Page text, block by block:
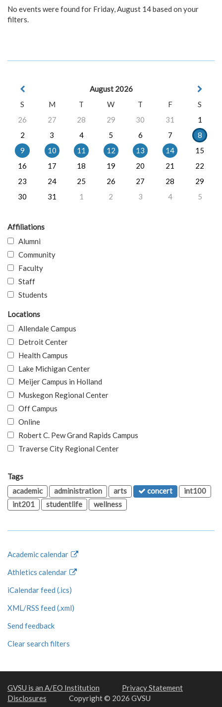
No events were found for Friday, August 14 based on your
filters.
August 2026
S
M T W T F
S
26
27 28 29 30 31
1
2
3 4 5 6 7
8
9
10 11 12 13 14
15
16
17 18 19 20 21
22
23
24 25 26 27 28
29
30
31 1 2 3 4 5
Affiliations
Alumni
Community
Faculty
Staff
Students
Locations
Allendale Campus
Detroit Center
Health Campus
Lake Michigan Center
Meijer Campus in Holland
Muskegon Regional Center
Off Campus
Online
Robert C. Pew Grand Rapids Campus
Traverse City Regional Center
Tags
academic
administration arts concert
int100
int201
studentlife wellness
Academic calendar
Athletics calendar
iCalendar feed (.ics)
XML/RSS feed (.xml)
Send feedback
Clear search filters
GVSU is an A/EO Institution
Privacy Statement
Disclosures
Copyright © 2026 GVSU